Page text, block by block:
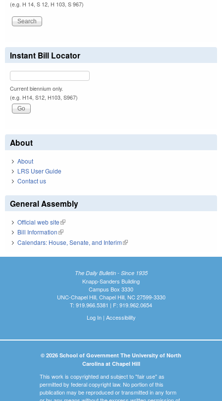
(e.g. H 14, S 12, H 103, S 967)
Instant Bill Locator
Current biennium only.
(e.g. H14, S12, H103, S967)
About
About
LRS User Guide
Contact us
General Assembly
Official web site(link is external)
Bill Information(link is external)
Calendars: House, Senate, and Interim(link is external)
The Daily Bulletin - Since 1935
Knapp-Sanders Building
Campus Box 3330
UNC-Chapel Hill, Chapel Hill, NC 27599-3330
T: 919.966.5381 | F: 919.962.0654
Log In| Accessibility
© 2026 School of Government The University of North
Carolina at Chapel Hill
This work is copyrighted and subject to "fair use" as
permitted by federal copyright law. No portion of this
publication may be reproduced or transmitted in any form